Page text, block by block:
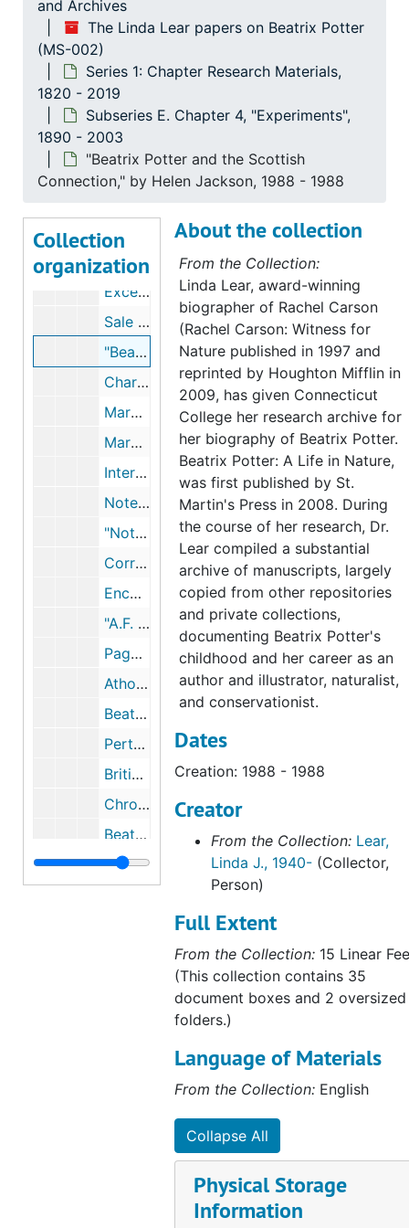
and Archives
The Linda Lear papers on Beatrix Potter
(MS-002)
Series 1: Chapter Research Materials,
1820 - 2019
Subseries E. Chapter 4, "Experiments",
1890 - 2003
"Beatrix Potter and the Scottish
Connection," by Helen Jackson, 1988 - 1988
Collection
organization
Bibliography of mycology and geology books available to Beatrix Potter, 2000, undated
Beatrix Potter's Jack in the Box drawing, 1888, undated
Beatrix Potter's nature studies, 1888-1890, undated
Beatrix Potter's impressions of Jemima Blackburn, bird painter, 1891-1891
Chronology and excerpts from Beatrix Potter's journal, 1890, 1890, undated
Heath Park, Birnam, 2000-2000
Excerpts from Beatrix Potter's journal regarding photographing in Scotland, 1892-1892
Sale of Beatrix Potter drawings to Ernest Nister, fine art printers, 1894, undated
"Beatrix Potter and the Scottish Connection," by Helen Jackson, 1988-1988
Charles Macintosh, 1972-1998, undated
Mary Noble articles and lecture on Beatrix Potter as a naturalist, 1981-1987, undated
Mary Noble notes on Beatrix Potter's life and journal, undated
Interviews and photographs of Mary Noble, 1981-2001
Notes on and excerpts from A Perthshire Naturalist: Charles Macintosh of Inver, by Henry Coates, 1923, undated
"Notes by a Naturalist Round Dunkeld," by Charles Macintosh, 1898-1898
Correspondence between the Potters and Charles Macintosh, with Mary Noble's notes, 1887-1897, 1998, undated
Encounter between Beatrix Potter and Charles Macintosh in Birnam, October 1892, 1892, undated
"A.F. MacKenzie--Photographer," by Helen Jackson, circa 1985, undated
Pages from the mycology book Rupert Potter gave to Charles Macintosh, undated
Atholl McGregor, 1987, 2003
Beatrix Potter's drawings of Old Man of the Woods fungus, 2003, undated
Perth Museum exhibit catalog of Beatrix Potter's fungus watercolors, 2000-2003, undated
British museums, undated
Chronology and excerpts from Beatrix Potter's journal and correspondence, 1893, 1893, undated
Beatrix Potter's first Peter Rabbit picture letter, September 2, 1893
Beatrix Potter letters to Noel and Eric Moore, April 21, 1895, undated
About the collection
From the Collection:
Linda Lear, award-winning
biographer of Rachel Carson
(Rachel Carson: Witness for
Nature published in 1997 and
reprinted by Houghton Mifflin in
2009, has given Connecticut
College her research archive for
her biography of Beatrix Potter.
Beatrix Potter: A Life in Nature,
was first published by St.
Martin's Press in 2008. During
the course of her research, Dr.
Lear compiled a substantial
archive of manuscripts, largely
copied from other repositories
and private collections,
documenting Beatrix Potter's
childhood and her career as an
author and illustrator, naturalist,
and conservationist.
Dates
Creation: 1988 - 1988
Creator
From the Collection: Lear,
Linda J., 1940- (Collector,
Person)
Full Extent
From the Collection: 15 Linear
(This collection contains 35
document boxes and 2 oversized
folders.)
Language of Materials
From the Collection: English
Collapse All
Physical Storage
Information